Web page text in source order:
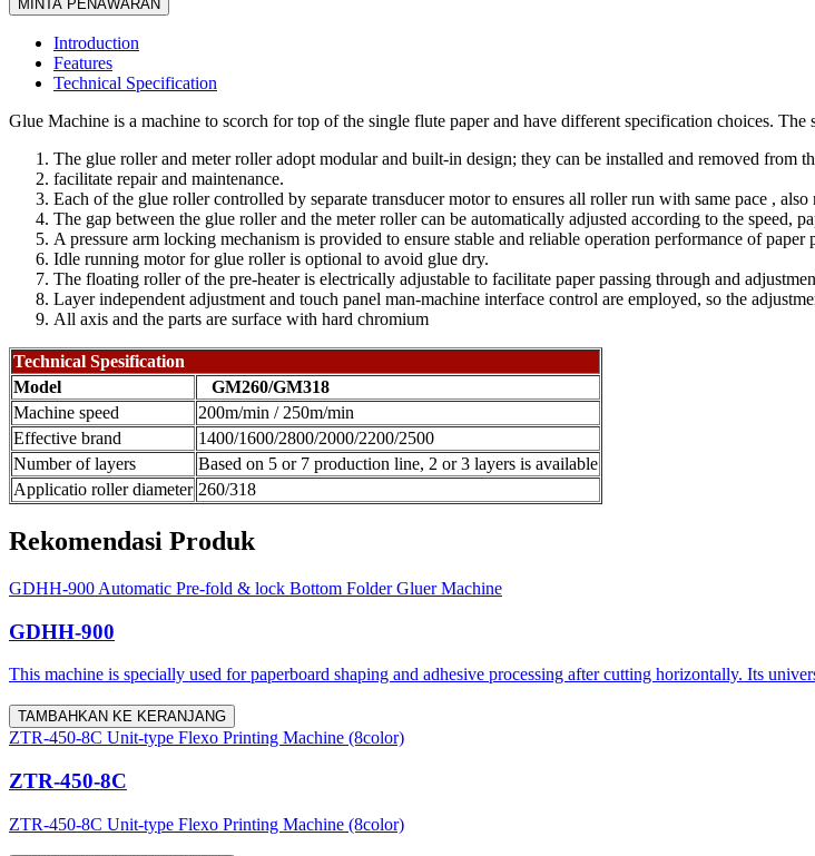
MINTA PENAWARAN
Introduction
Features
Technical Specification
Glue Machine is a machine to scorch for top of the single flute paper and have different specification choices.
The glue roller and meter roller adopt modular and built-in design; they can be installed and removed from
facilitate repair and maintenance.
Each of the glue roller controlled by separate transducer motor to ensures all roller run with same pace , also
The gap between the glue roller and the meter roller can be automatically adjusted according to the speed,
A pressure arm locking mechanism is provided to ensure stable and reliable operation performance of paper
Idle running motor for glue roller is optional to avoid glue dry.
The floating roller of the pre-heater is electrically adjustable to facilitate paper passing through and
Layer independent adjustment and touch panel man-machine interface control are employed, so the
All axis and the parts are surface with hard chromium
Technical Spesification
Model
GM260/GM318
Machine speed
200m/min / 250m/min
Effective brand
1400/1600/2800/2000/2200/2500
Number of layers
Based on 5 or 7 production line, 2 or 3 layers is available
Applicatio roller diameter 260/318
Rekomendasi Produk
GDHH-900 Automatic Pre-fold & lock Bottom Folder Gluer Machine
GDHH-900
This machine is specially used for paperboard shaping and adhesive processing after cutting horizontally. Its
TAMBAHKAN KE KERANJANG
ZTR-450-8C Unit-type Flexo Printing Machine (8color)
ZTR-450-8C
ZTR-450-8C Unit-type Flexo Printing Machine (8color)